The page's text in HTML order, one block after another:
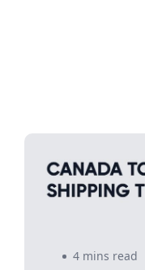
Canada to
4 mins read